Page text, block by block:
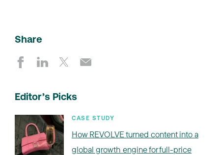
Share
Editor’s Picks
CASE STUDY
How REVOLVE turned content into a
global growth engine for full-price